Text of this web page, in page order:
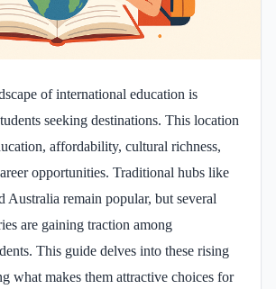
of international education is
seeking destinations. This location
affordability, cultural richness,
opportunities. Traditional hubs like
Australia remain popular, but several
are gaining traction among
This guide delves into these rising
what makes them attractive choices for